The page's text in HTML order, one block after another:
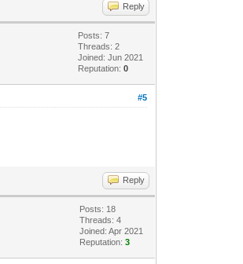
Reply
Posts: 7
Threads: 2
Joined: Jun 2021
Reputation:0
#5
Reply
Posts: 18
Threads: 4
Joined: Apr 2021
Reputation:3